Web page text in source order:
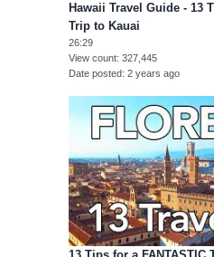
Hawaii Travel Guide - 13
Trip to Kauai
26:29
View count 327,445
Date posted 2 years ago